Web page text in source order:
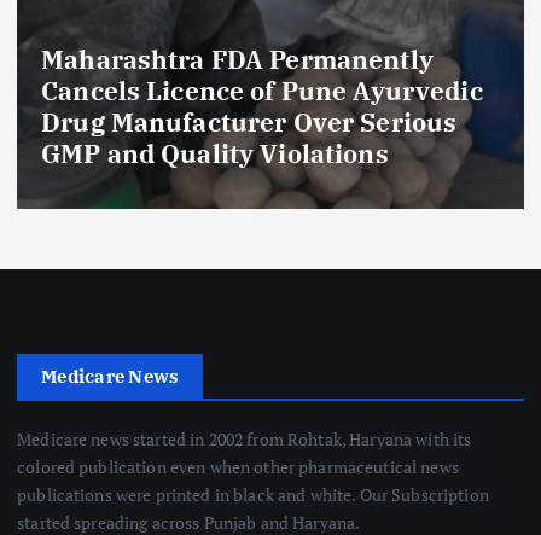
Maharashtra FDA Permanently
Cancels Licence of Pune Ayurvedic
Drug Manufacturer Over Serious
GMP and Quality Violations
Medicare News
Medicare news started in 2002 from Rohtak, Haryana with its
colored publication even when other pharmaceutical news
publications were printed in black and white. Our Subscription
started spreading across Punjab and Haryana.